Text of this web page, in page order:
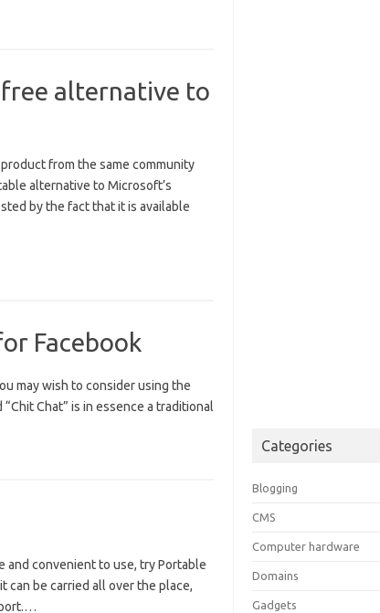
alternative to
from the same community
alternative to Microsoft’s
by the fact that it is available
Facebook
may wish to consider using the
Chat” is in essence a traditional
and convenient to use, try Portable
can be carried all over the place,
port.…
Categories
Blogging
CMS
Computer hardware
Domains
Gadgets